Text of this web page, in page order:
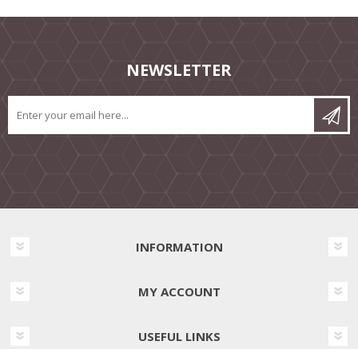
NEWSLETTER
INFORMATION
MY ACCOUNT
USEFUL LINKS